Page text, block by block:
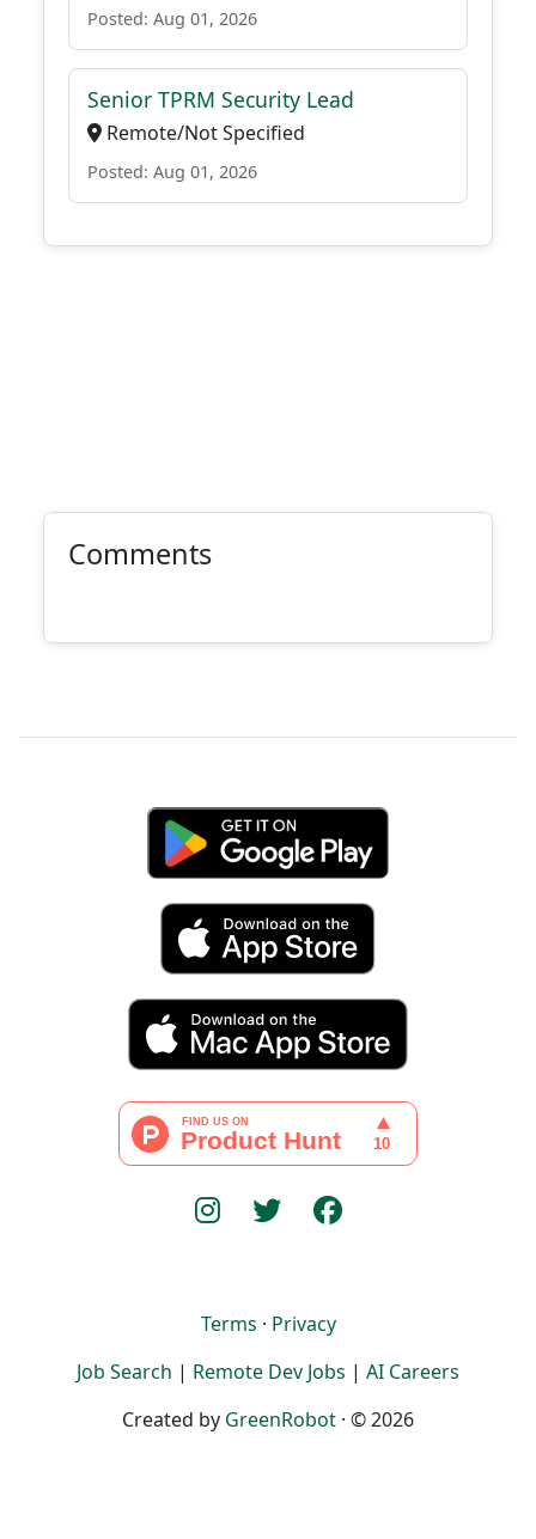
Posted: Aug 01, 2026
Senior TPRM Security Lead
Remote/Not Specified
Posted: Aug 01, 2026
Comments
Terms · Privacy
Job Search | Remote Dev Jobs | AI Careers
Created by GreenRobot · © 2026